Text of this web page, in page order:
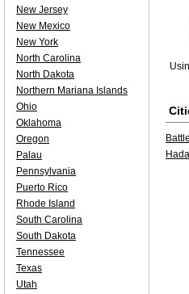
New Jersey
New Mexico
New York
North Carolina
North Dakota
Northern Mariana Islands
Ohio
Oklahoma
Oregon
Palau
Pennsylvania
Puerto Rico
Rhode Island
South Carolina
South Dakota
Tennessee
Texas
Utah